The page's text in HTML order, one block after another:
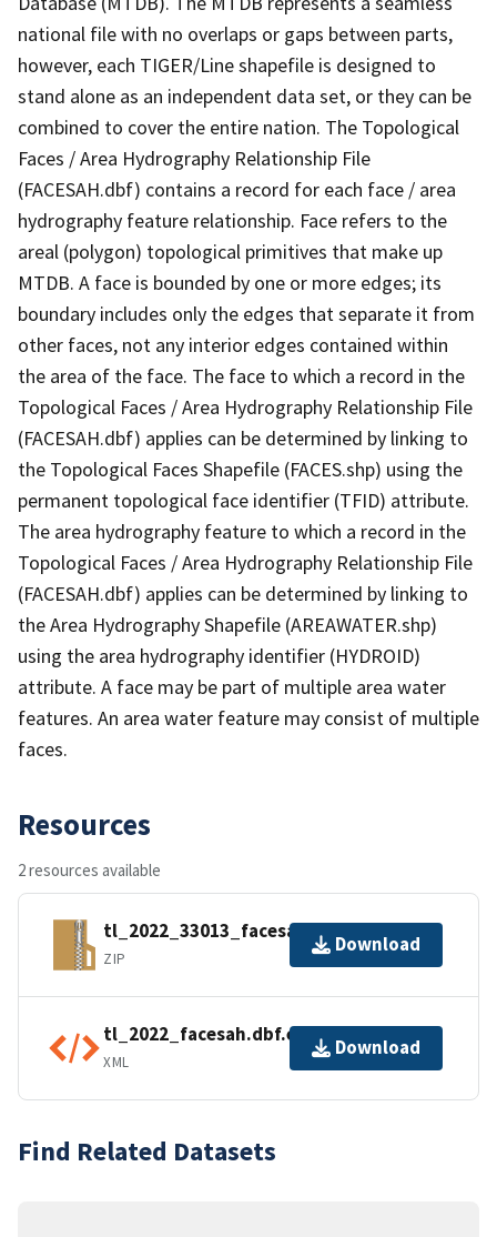
national file with no overlaps or gaps between parts,
however, each TIGER/Line shapefile is designed to
stand alone as an independent data set, or they can be
combined to cover the entire nation. The Topological
Faces / Area Hydrography Relationship File
(FACESAH.dbf) contains a record for each face / area
hydrography feature relationship. Face refers to the
areal (polygon) topological primitives that make up
MTDB. A face is bounded by one or more edges; its
boundary includes only the edges that separate it from
other faces, not any interior edges contained within
the area of the face. The face to which a record in the
Topological Faces / Area Hydrography Relationship File
(FACESAH.dbf) applies can be determined by linking to
the Topological Faces Shapefile (FACES.shp) using the
permanent topological face identifier (TFID) attribute.
The area hydrography feature to which a record in the
Topological Faces / Area Hydrography Relationship File
(FACESAH.dbf) applies can be determined by linking to
the Area Hydrography Shapefile (AREAWATER.shp)
using the area hydrography identifier (HYDROID)
attribute. A face may be part of multiple area water
features. An area water feature may consist of multiple
faces.
Resources
2 resources available
tl_2022_33013_facesah.zip
ZIP
Download
tl_2022_facesah.dbf.ea.iso.xml
XML
Download
Find Related Datasets